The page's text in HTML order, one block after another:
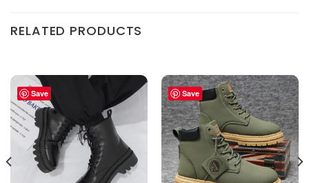
RELATED PRODUCTS
Save Save